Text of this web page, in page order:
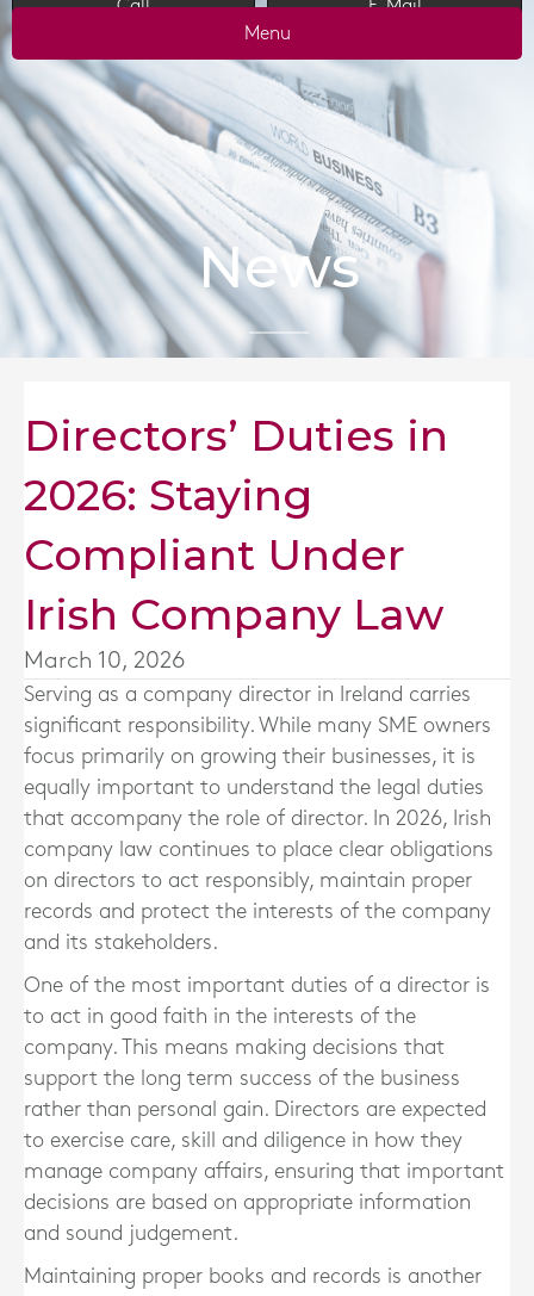
Call
E-Mail
Menu
News
Directors’ Duties in
2026: Staying
Compliant Under
Irish Company Law
March 10, 2026
Serving as a company director in Ireland carries
significant responsibility. While many SME owners
focus primarily on growing their businesses, it is
equally important to understand the legal duties
that accompany the role of director. In 2026, Irish
company law continues to place clear obligations
on directors to act responsibly, maintain proper
records and protect the interests of the company
and its stakeholders.
One of the most important duties of a director is
to act in good faith in the interests of the
company. This means making decisions that
support the long term success of the business
rather than personal gain. Directors are expected
to exercise care, skill and diligence in how they
manage company affairs, ensuring that important
decisions are based on appropriate information
and sound judgement.
Maintaining proper books and records is another